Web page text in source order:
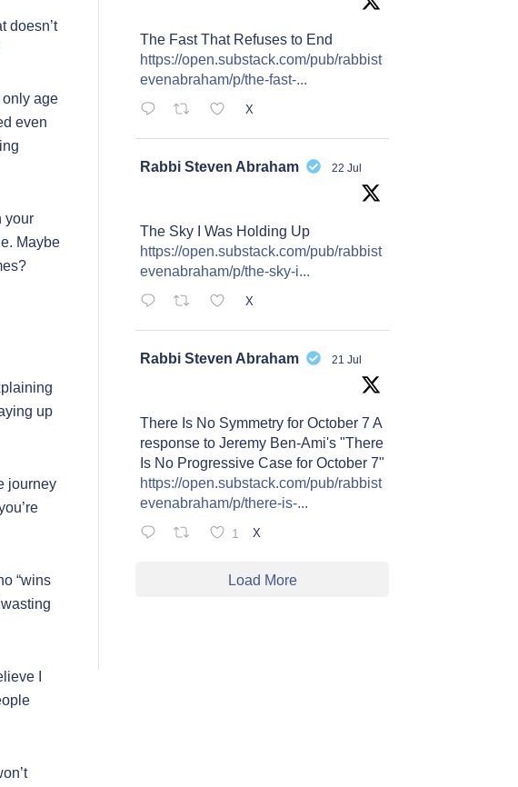
doesn’t
only age
even
your
Maybe
up
journey
“wins
I
The Fast That Refuses to End
https://open.substack.com/pub/rabbist
evenabraham/p/the-fast-...
X
Rabbi Steven Abraham 22 Jul
The Sky I Was Holding Up
https://open.substack.com/pub/rabbist
evenabraham/p/the-sky-i...
X
Rabbi Steven Abraham 21 Jul
There Is No Symmetry for October 7 A
response to Jeremy Ben-Ami's "There
Is No Progressive Case for October 7"
https://open.substack.com/pub/rabbist
evenabraham/p/there-is-...
1 X
Load More